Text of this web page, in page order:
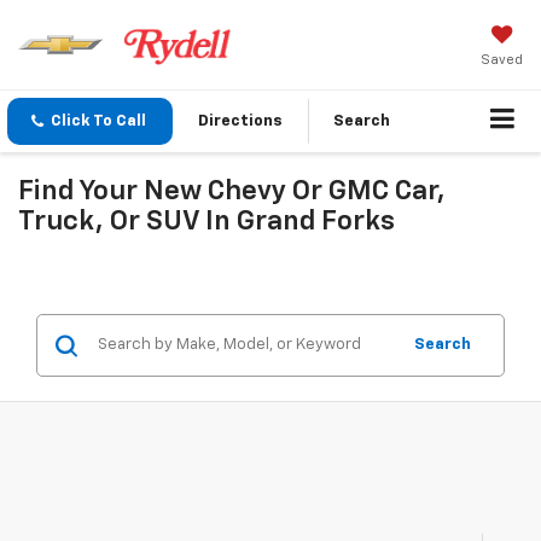
Saved
Click To Call Directions Search
Find Your New Chevy Or GMC Car,
Truck, Or SUV In Grand Forks
Search